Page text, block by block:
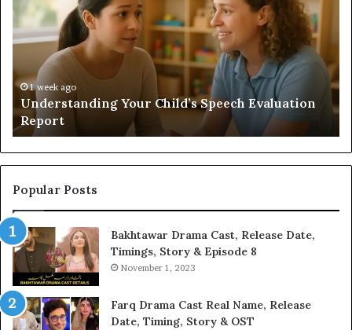
Speech
Evaluation
1 week ago
Understanding Your Child’s Speech Evaluation
Report
Popular Posts
Bakhtawar Drama Cast, Release Date,
Timings, Story & Episode 8
November 1, 2023
Farq Drama Cast Real Name, Release
Date, Timing, Story & OST